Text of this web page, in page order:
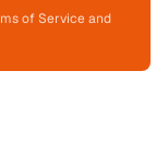
of Service and